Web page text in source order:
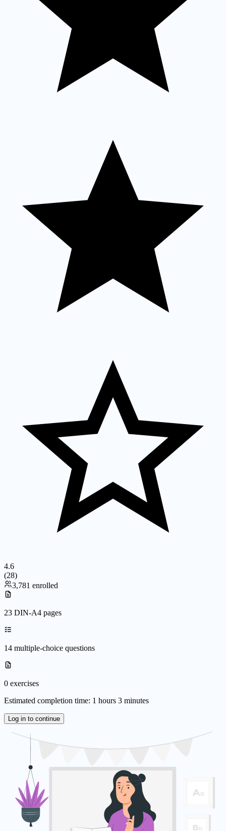
4.6
(28)
3,781 enrolled
23 DIN-A4 pages
14 multiple-choice questions
0 exercises
Estimated completion time: 1 hours 3 minutes
Log in to continue